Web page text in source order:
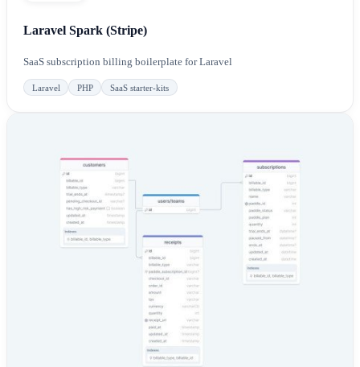
Laravel Spark (Stripe)
SaaS subscription billing boilerplate for Laravel
Laravel PHP SaaS starter-kits